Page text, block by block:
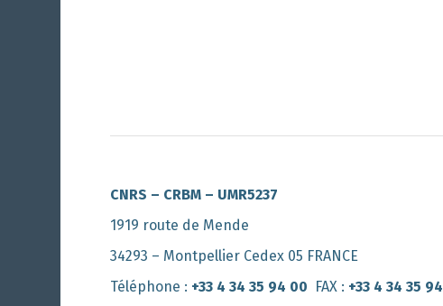
CNRS – CRBM – UMR5237
1919 route de Mende
34293 – Montpellier Cedex 05 FRANCE
Téléphone : +33 4 34 35 94 00 FAX : +33 4 34 35